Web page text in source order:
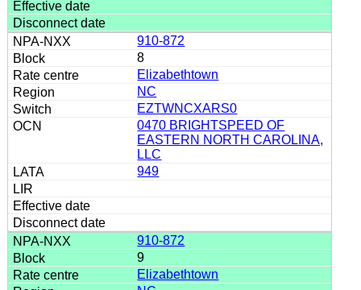
910-872
8
Elizabethtown
NC
EZTWNCXARS0
0470 BRIGHTSPEED OF
EASTERN NORTH CAROLINA,
LLC
949
910-872
9
Elizabethtown